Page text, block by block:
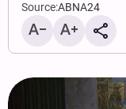
Source:ABNA24